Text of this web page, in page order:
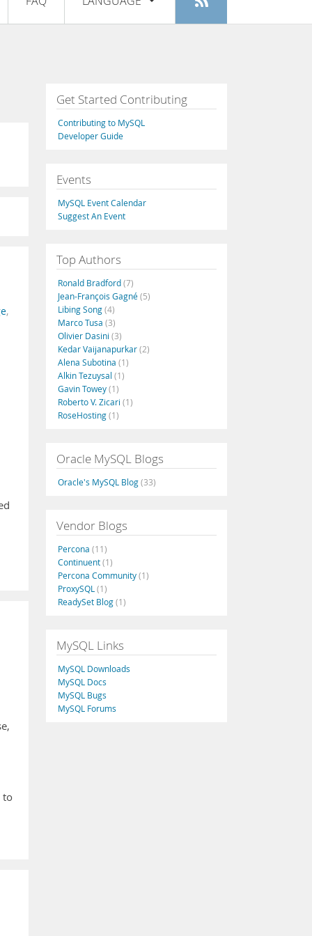
Register
Français
Italiano
Русский
Português
,
to
Get Started Contributing
Contributing to MySQL
Developer Guide
Events
MySQL Event Calendar
Suggest An Event
Top Authors
Ronald Bradford(7)
Jean-François Gagné(5)
Libing Song(4)
Marco Tusa (3)
Olivier Dasini (3)
Kedar Vaijanapurkar(2)
Alena Subotina (1)
Alkin Tezuysal (1)
Gavin Towey(1)
Roberto V. Zicari (1)
RoseHosting(1)
Oracle MySQL Blogs
Oracle's MySQL Blog(33)
Vendor Blogs
Percona (11)
Continuent(1)
Percona Community(1)
ProxySQL (1)
ReadySet Blog(1)
MySQL Links
MySQL Downloads
MySQL Docs
MySQL Bugs
MySQL Forums